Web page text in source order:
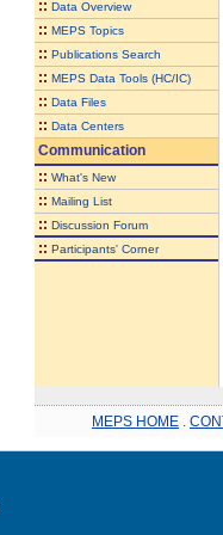
:: Data Overview
:: MEPS Topics
:: Publications Search
:: MEPS Data Tools (HC/IC)
:: Data Files
:: Data Centers
Communication
:: What's New
:: Mailing List
:: Discussion Forum
:: Participants' Corner
MEPS HOME